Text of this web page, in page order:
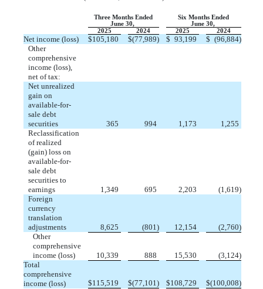
Three Months Ended
Six Months Ended
June 30,
June 30,
2025
2024 2025 2024
Net income (loss) $105,180 $(77,989) $ 93,199 $ (96,884)
Other
comprehensive
income (loss),
net of tax:
Net unrealized
gain on
available-for-
sale debt
securities
365 994 1,173
1,255
Reclassification
of realized
(gain) loss on
available-for-
sale debt
securities to
earnings
1,349 695 2,203 (1,619)
Foreign
currency
translation
adjustments
8,625 (801) 12,154 (2,760)
Other
comprehensive
income (loss)
10,339 888 15,530 (3,124)
Total
comprehensive
income (loss)
$115,519 $(77,101) $108,729 $(100,008)